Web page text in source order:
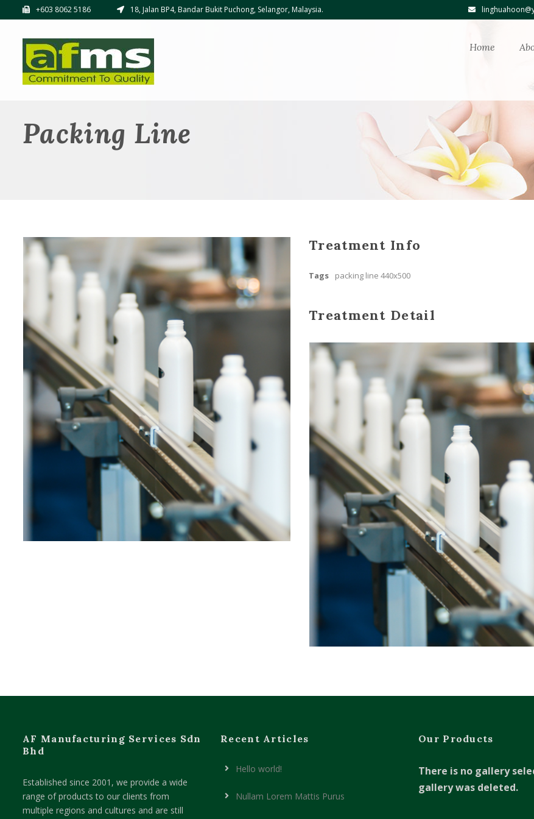
+603 8062 5186 18, Jalan BP4, Bandar Bukit Puchong, Selangor, Malaysia.
Home
Packing Line
Treatment Info
Tags packing line 440x500
Treatment Detail
AF Manufacturing Services Sdn
Bhd
Established since 2001, we provide a wide
range of products to our clients from
multiple regions and cultures and are still
Recent Articles
Hello world!
Nullam Lorem Mattis Purus
Our Products
There is no gallery
gallery was deleted.